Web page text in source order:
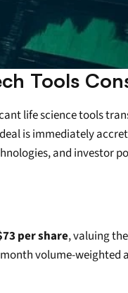
Tools
life science tools
is immediately
and investor
per share
volume-weighted